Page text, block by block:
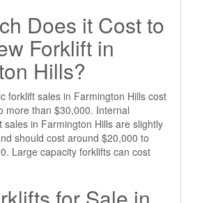
Does it Cost to
Forklift in
Hills?
forklift sales in Farmington Hills cost
more than $30,000. Internal
sales in Farmington Hills are slightly
should cost around $20,000 to
Large capacity forklifts can cost